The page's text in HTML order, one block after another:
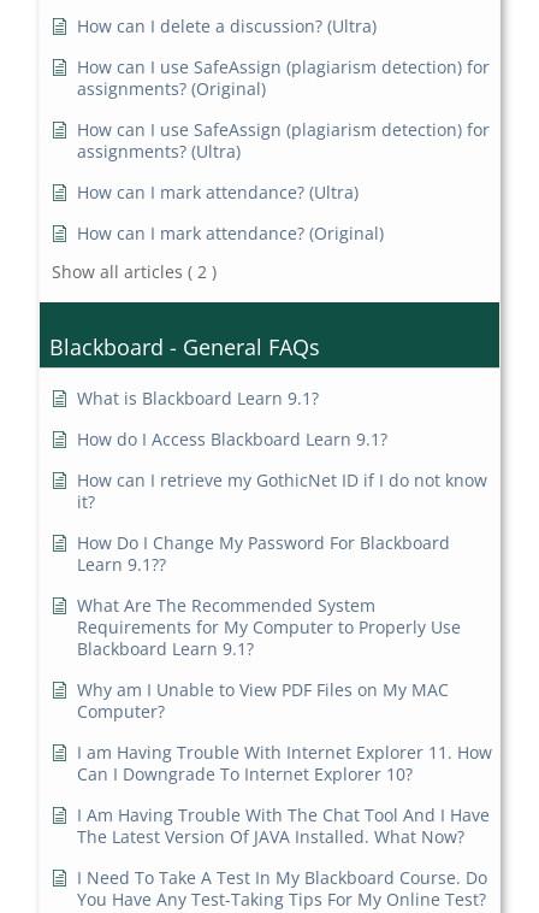
How can I delete a discussion? (Ultra)
How can I use SafeAssign (plagiarism detection) for
assignments? (Original)
How can I use SafeAssign (plagiarism detection) for
assignments? (Ultra)
How can I mark attendance? (Ultra)
How can I mark attendance? (Original)
Show all articles ( 2 )
Blackboard - General FAQs
What is Blackboard Learn 9.1?
How do I Access Blackboard Learn 9.1?
How can I retrieve my GothicNet ID if I do not know
it?
How Do I Change My Password For Blackboard
Learn 9.1??
What Are The Recommended System
Requirements for My Computer to Properly Use
Blackboard Learn 9.1?
Why am I Unable to View PDF Files on My MAC
Computer?
I am Having Trouble With Internet Explorer 11. How
Can I Downgrade To Internet Explorer 10?
I Am Having Trouble With The Chat Tool And I Have
The Latest Version Of JAVA Installed. What Now?
I Need To Take A Test In My Blackboard Course. Do
You Have Any Test-Taking Tips For My Online Test?